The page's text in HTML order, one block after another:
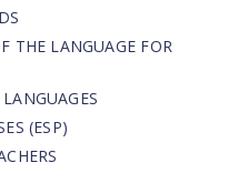
THE LANGUAGE FOR
(ESP)